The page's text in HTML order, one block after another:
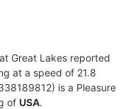
Great Lakes reported
at a speed of 21.8
is a Pleasure
of USA.